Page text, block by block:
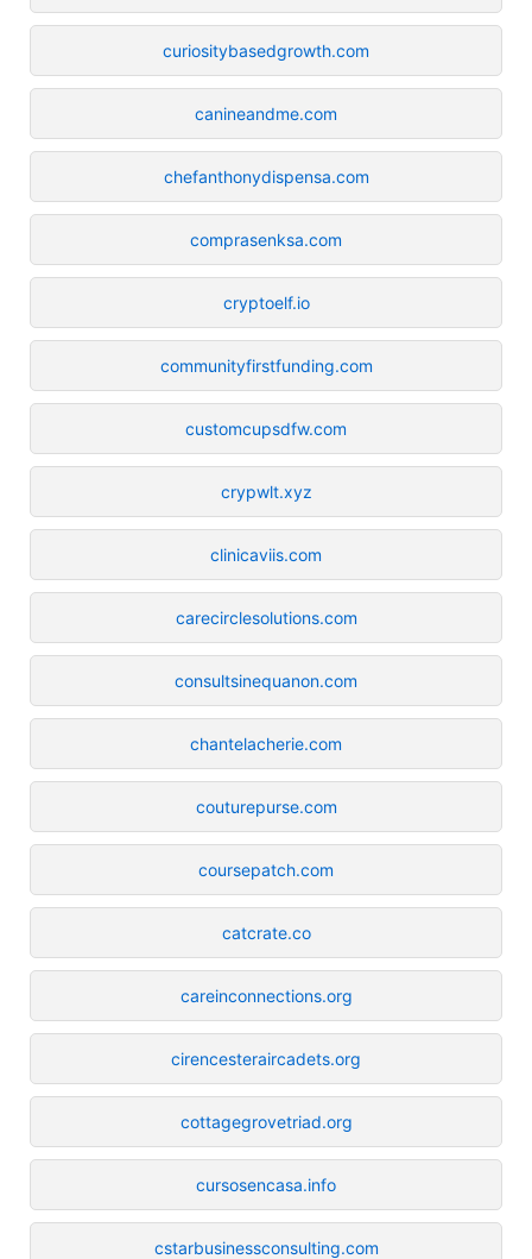
curiositybasedgrowth.com
canineandme.com
chefanthonydispensa.com
comprasenksa.com
cryptoelf.io
communityfirstfunding.com
customcupsdfw.com
crypwlt.xyz
clinicaviis.com
carecirclesolutions.com
consultsinequanon.com
chantelacherie.com
couturepurse.com
coursepatch.com
catcrate.co
careinconnections.org
cirencesteraircadets.org
cottagegrovetriad.org
cursosencasa.info
cstarbusinessconsulting.com